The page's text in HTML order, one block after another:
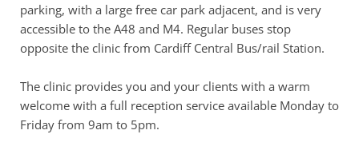
parking, with a large free car park adjacent, and is very
accessible to the A48 and M4. Regular buses stop
opposite the clinic from Cardiff Central Bus/rail Station.
The clinic provides you and your clients with a warm
welcome with a full reception service available Monday to
Friday from 9am to 5pm.